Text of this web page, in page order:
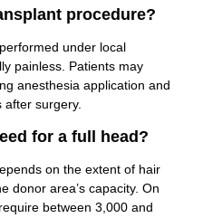
procedure?
under local
painless. Patients may
anesthesia application and
surgery.
for a full head?
on the extent of hair
donor area’s capacity. On
between 3,000 and